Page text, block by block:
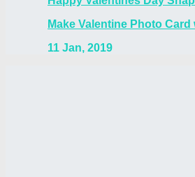
Make Valentine Photo Card
11 Jan, 2019